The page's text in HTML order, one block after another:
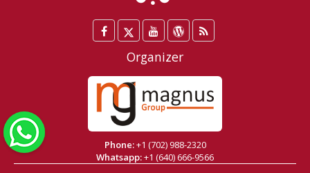
Facebook
Twitter
/
X
YouTube
WordPress
Blog
Organizer
Phone:+1 (702) 988-2320
Whatsapp:+1 (640) 666-9566